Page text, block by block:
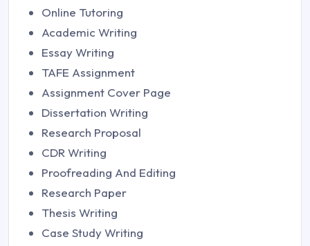
Online Tutoring
Academic Writing
Essay Writing
TAFE Assignment
Assignment Cover Page
Dissertation Writing
Research Proposal
CDR Writing
Proofreading And Editing
Research Paper
Thesis Writing
Case Study Writing